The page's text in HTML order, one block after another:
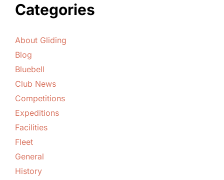
Categories
About Gliding
Blog
Bluebell
Club News
Competitions
Expeditions
Facilities
Fleet
General
History